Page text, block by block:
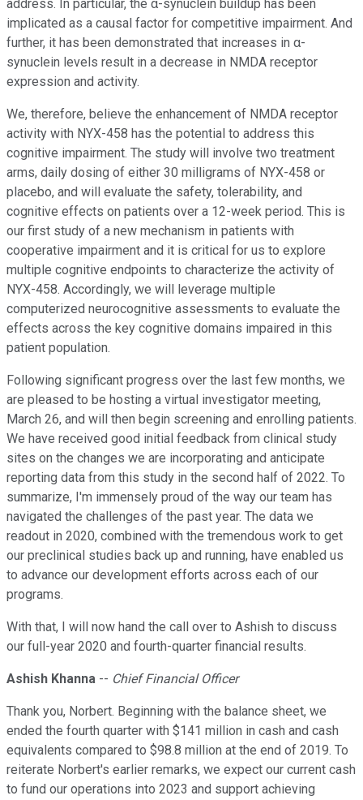
address. In particular, the α-synuclein buildup has been
implicated as a causal factor for competitive impairment. And
further, it has been demonstrated that increases in α-
synuclein levels result in a decrease in NMDA receptor
expression and activity.
We, therefore, believe the enhancement of NMDA receptor
activity with NYX-458 has the potential to address this
cognitive impairment. The study will involve two treatment
arms, daily dosing of either 30 milligrams of NYX-458 or
placebo, and will evaluate the safety, tolerability, and
cognitive effects on patients over a 12-week period. This is
our first study of a new mechanism in patients with
cooperative impairment and it is critical for us to explore
multiple cognitive endpoints to characterize the activity of
NYX-458. Accordingly, we will leverage multiple
computerized neurocognitive assessments to evaluate the
effects across the key cognitive domains impaired in this
patient population.
Following significant progress over the last few months, we
are pleased to be hosting a virtual investigator meeting,
March 26, and will then begin screening and enrolling patients.
We have received good initial feedback from clinical study
sites on the changes we are incorporating and anticipate
reporting data from this study in the second half of 2022. To
summarize, I'm immensely proud of the way our team has
navigated the challenges of the past year. The data we
readout in 2020, combined with the tremendous work to get
our preclinical studies back up and running, have enabled us
to advance our development efforts across each of our
programs.
With that, I will now hand the call over to Ashish to discuss
our full-year 2020 and fourth-quarter financial results.
Ashish Khanna -- Chief Financial Officer
Thank you, Norbert. Beginning with the balance sheet, we
ended the fourth quarter with $141 million in cash and cash
equivalents compared to $98.8 million at the end of 2019. To
reiterate Norbert's earlier remarks, we expect our current cash
to fund our operations into 2023 and support achieving